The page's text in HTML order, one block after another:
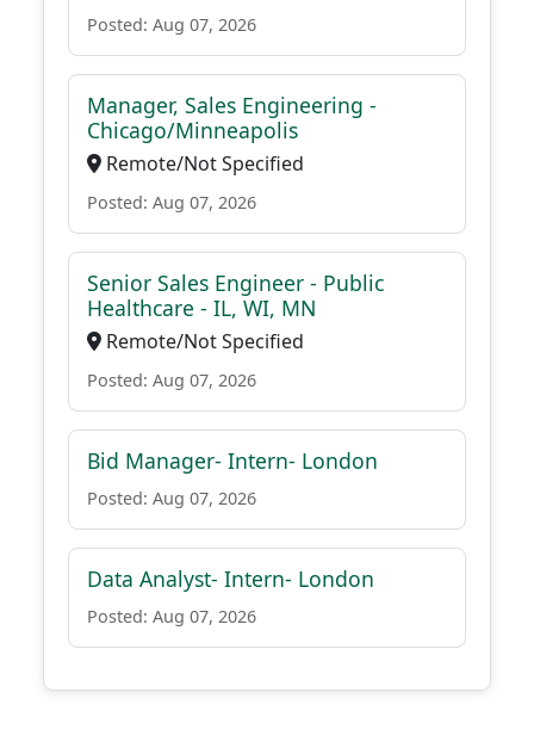
Posted: Aug 07, 2026
Manager, Sales Engineering -
Chicago/Minneapolis
Remote/Not Specified
Posted: Aug 07, 2026
Senior Sales Engineer - Public
Healthcare - IL, WI, MN
Remote/Not Specified
Posted: Aug 07, 2026
Bid Manager- Intern- London
Posted: Aug 07, 2026
Data Analyst- Intern- London
Posted: Aug 07, 2026